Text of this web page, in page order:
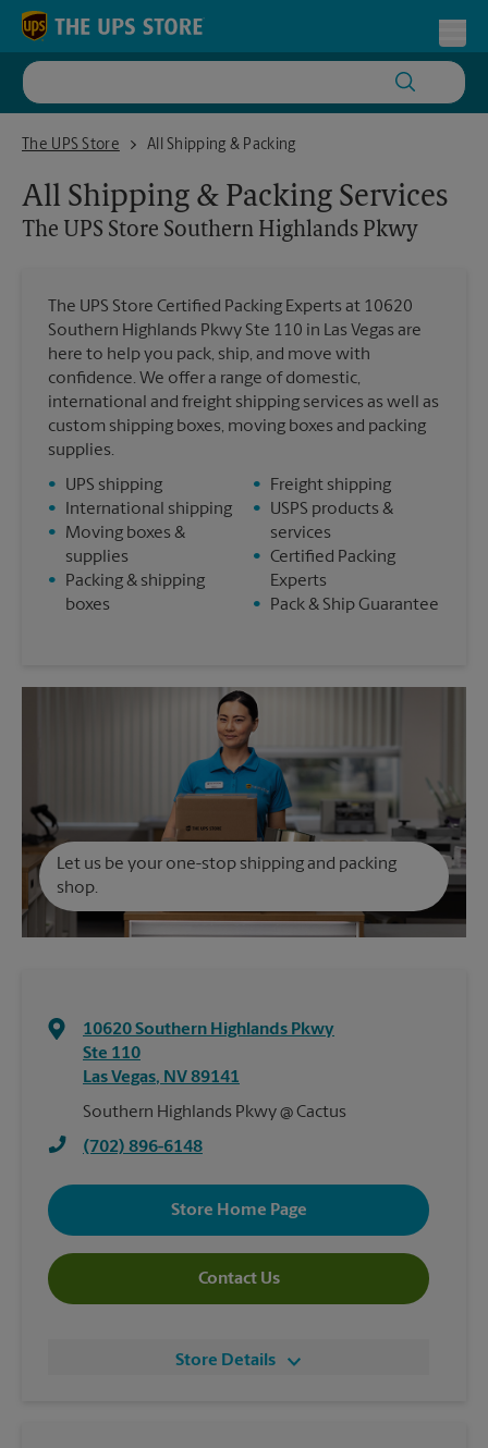
Skip to content
Return to Nav
The UPS Store
The UPS Store Southern Highlands Pkwy
All Shipping & Packing
All Shipping & Packing Services
The UPS Store Southern Highlands Pkwy
The UPS Store Certified Packing Experts at 10620
Southern Highlands Pkwy Ste 110 in Las Vegas are
here to help you pack, ship, and move with
confidence. We offer a range of domestic,
international and freight shipping services as well as
custom shipping boxes, moving boxes and packing
supplies.
•
UPS shipping
•
International shipping
•
Moving boxes &
supplies
•
Packing & shipping
boxes
•
Freight shipping
•
USPS products &
services
• Certified Packing
Experts
•
Pack & Ship Guarantee
Let us be your one-stop shipping and packing
shop.
10620 Southern Highlands Pkwy
Ste 110
Las Vegas, NV89141
Southern Highlands Pkwy @ Cactus
(702) 896-6148
Store Home Page
Contact Us
Store Details